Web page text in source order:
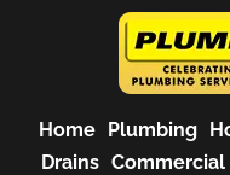
Home Plumbing
Drains Commercial